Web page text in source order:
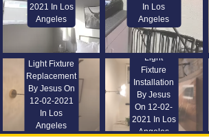
2021 In Los
Angeles
In Los
Angeles
Light Fixture
Replacement
By Jesus On
12-02-2021
In Los
Angeles
Light
Fixture
Installation
By Jesus
On 12-02-
2021 In Los
Angeles